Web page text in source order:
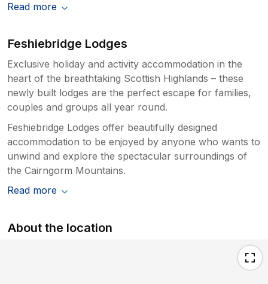
Read more
Feshiebridge Lodges
Exclusive holiday and activity accommodation in the
heart of the breathtaking Scottish Highlands – these
newly built lodges are the perfect escape for families,
couples and groups all year round.
Feshiebridge Lodges offer beautifully designed
accommodation to be enjoyed by anyone who wants to
unwind and explore the spectacular surroundings of
the Cairngorm Mountains.
Read more
About the location